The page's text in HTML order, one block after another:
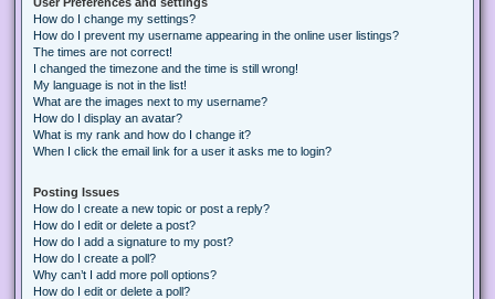
How do I change my settings?
How do I prevent my username appearing in the online user listings?
The times are not correct!
I changed the timezone and the time is still wrong!
My language is not in the list!
What are the images next to my username?
How do I display an avatar?
What is my rank and how do I change it?
When I click the email link for a user it asks me to login?
Posting Issues
How do I create a new topic or post a reply?
How do I edit or delete a post?
How do I add a signature to my post?
How do I create a poll?
Why can’t I add more poll options?
How do I edit or delete a poll?